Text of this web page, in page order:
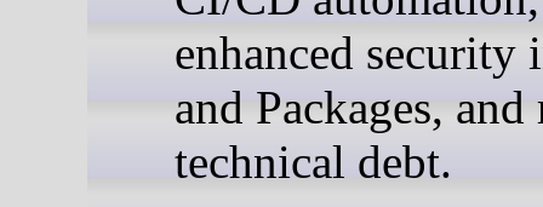
enhanced security
and Packages,
technical debt.